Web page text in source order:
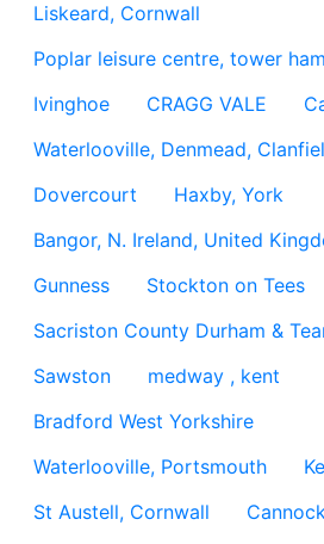
Liskeard, Cornwall
Poplar leisure centre, tower
Ivinghoe
CRAGG VALE
Waterlooville, Denmead,
Dovercourt
Haxby, York
Bangor, N. Ireland, United
Gunness
Stockton on Tees
Sacriston County Durham &
Sawston
medway , kent
Bradford West Yorkshire
Waterlooville, Portsmouth
St Austell, Cornwall